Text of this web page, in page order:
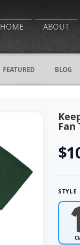
HOME ABOUT
FEATURED BLOG
Fan
STYLE